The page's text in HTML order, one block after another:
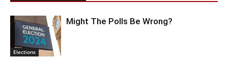
Elections
Might The Polls Be Wrong?